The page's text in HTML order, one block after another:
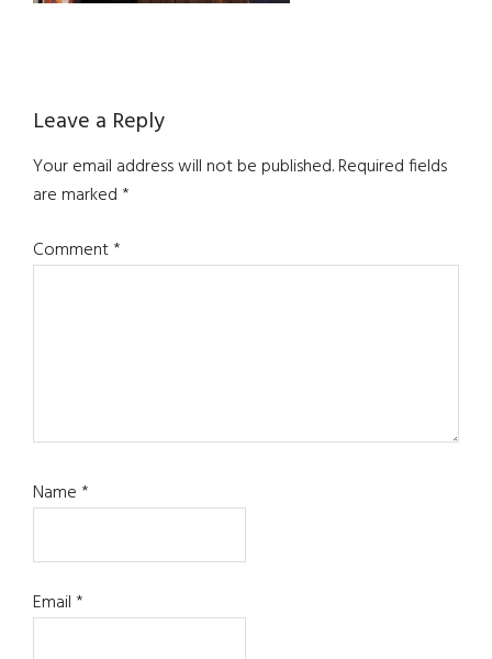
Reader
Interactions
Leave a Reply
Your email address will not be published.Required fields
are marked*
Comment*
Name*
Email*